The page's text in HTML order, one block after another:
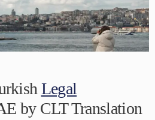
Legal
by CLT Translation